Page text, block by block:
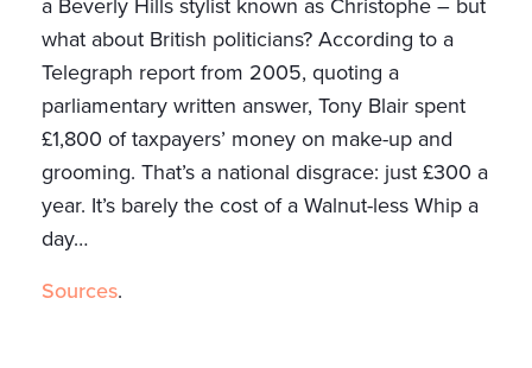
a Beverly Hills stylist known as Christophe – but
what about British politicians? According to a
Telegraph report from 2005, quoting a
parliamentary written answer, Tony Blair spent
£1,800 of taxpayers’ money on make-up and
grooming. That’s a national disgrace: just £300 a
year. It’s barely the cost of a Walnut-less Whip a
day…
Sources.